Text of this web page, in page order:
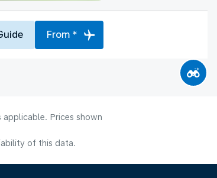
From *
applicable. Prices shown
of this data.